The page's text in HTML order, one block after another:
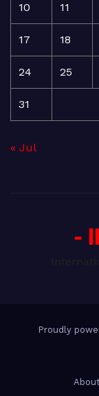
10 11
17 18
24 25
31
« Jul
-
Proudly